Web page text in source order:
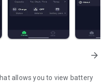
arrow_forward
allows you to view battery